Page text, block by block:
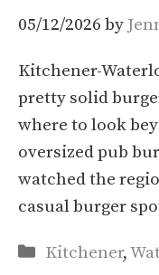
05/12/2026 by
Kitchener-
pretty solid
where to look
oversized pub
watched the
casual burger
Categories
Kitchener,